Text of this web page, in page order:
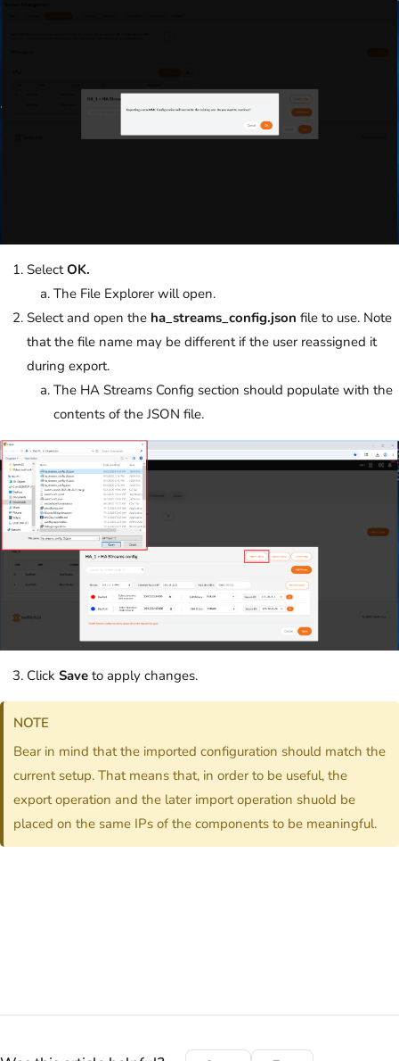
SelectOK.
The File Explorer will open.
Select and open the ha_streams_config.json file to use. Note
that the file name may be different if the user reassigned it
during export.
The HA Streams Config section should populate with the
contents of the JSON file.
Click Save to apply changes.
NOTE
Bear in mind that the imported configuration should match the
current setup. That means that, in order to be useful, the
export operation and the later import operation shuold be
placed on the same IPs of the components to be meaningful.